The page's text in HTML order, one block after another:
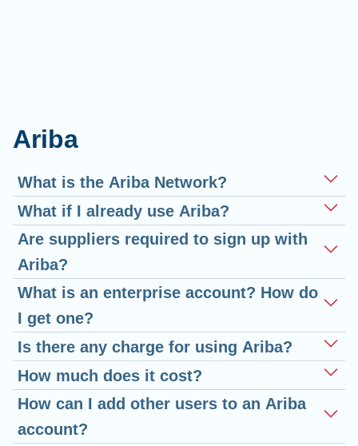
Ariba
What is the Ariba Network?
What if I already use Ariba?
Are suppliers required to sign up with
Ariba?
What is an enterprise account? How do
I get one?
Is there any charge for using Ariba?
How much does it cost?
How can I add other users to an Ariba
account?